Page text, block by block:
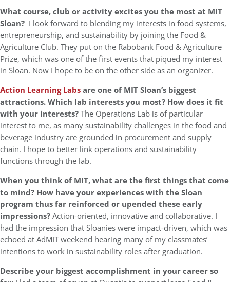
What course, club or activity excites you the most at MIT
Sloan? I look forward to blending my interests in food systems,
entrepreneurship, and sustainability by joining the Food &
Agriculture Club. They put on the Rabobank Food & Agriculture
Prize, which was one of the first events that piqued my interest
in Sloan. Now I hope to be on the other side as an organizer.
Action Learning Labsare one of MIT Sloan’s biggest
attractions. Which lab interests you most? How does it fit
with your interests?The Operations Lab is of particular
interest to me, as many sustainability challenges in the food and
beverage industry are grounded in procurement and supply
chain. I hope to better link operations and sustainability
functions through the lab.
When you think of MIT, what are the first things that come
to mind? How have your experiences with the Sloan
program thus far reinforced or upended these early
impressions?Action-oriented, innovative and collaborative. I
had the impression that Sloanies were impact-driven, which was
echoed at AdMIT weekend hearing many of my classmates’
intentions to work in sustainability roles after graduation.
Describe your biggest accomplishment in your career so